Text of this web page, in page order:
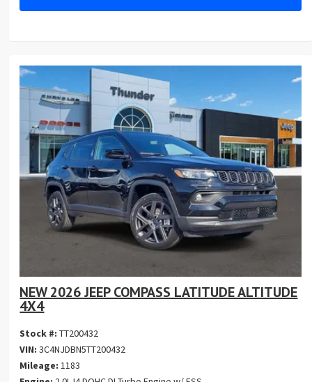
NEW 2026 JEEP COMPASS LATITUDE ALTITUDE
4X4
Stock #:TT200432
VIN:3C4NJDBN5TT200432
Mileage: 1183